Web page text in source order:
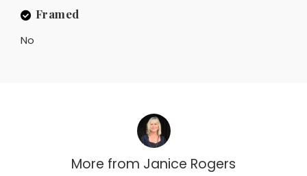
Framed
No
More from Janice Rogers